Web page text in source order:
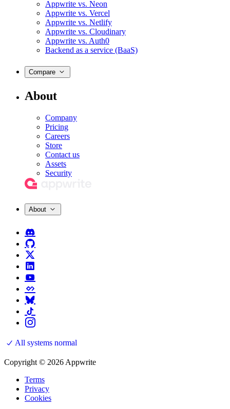
Appwrite vs. Neon
Appwrite vs. Vercel
Appwrite vs. Netlify
Appwrite vs. Cloudinary
Appwrite vs. Auth0
Backend as a service (BaaS)
Compare
About
Company
Pricing
Careers
Store
Contact us
Assets
Security
About
All systems normal
Copyright © 2026 Appwrite
Terms
Privacy
Cookies